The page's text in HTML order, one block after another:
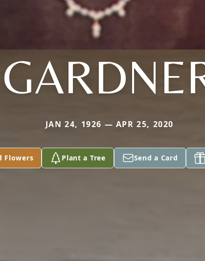
JAN 24, 1926 — APR 25, 2020
Flowers Plant a Tree Send a Card